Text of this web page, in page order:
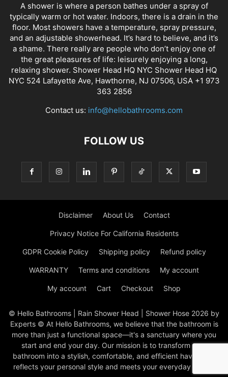
A shower is where a person bathes under a spray of
typically warm or hot water. Indoors, there is a drain in the
floor. Most showers have a temperature, spray pressure,
and an adjustable showerhead. It’s hard to believe, and it’s
a shame. There really are people who don’t enjoy one of
the great pleasures of life: leisurely enjoying a long,
relaxing shower. Shower Head HQ NYC Shower Head HQ
NYC 524 Lafayette Ave, Hawthorne, NJ 07506, USA +1 973
363 2856
Contact us: info@hellobathrooms.com
FOLLOW US
Disclaimer About Us Contact
Privacy Notice For California Residents
GDPR Cookie Policy Shipping policy Refund policy
WARRANTY Terms and conditions My account
My account Cart Checkout Shop
© Hello Bathrooms | Rain Shower Head | Shower Hose 2026 by
Experts © At Hello Bathrooms, we believe that the bathroom is
more than just a functional space—it's a sanctuary where you
start and end your day. Our mission is to transform your
bathroom into a stylish, comfortable, and efficient haven that
reflects your personal style and meets your everyday needs.